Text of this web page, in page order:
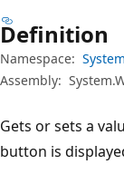
Definition
Namespace:
Assembly:
Gets or sets a
button is